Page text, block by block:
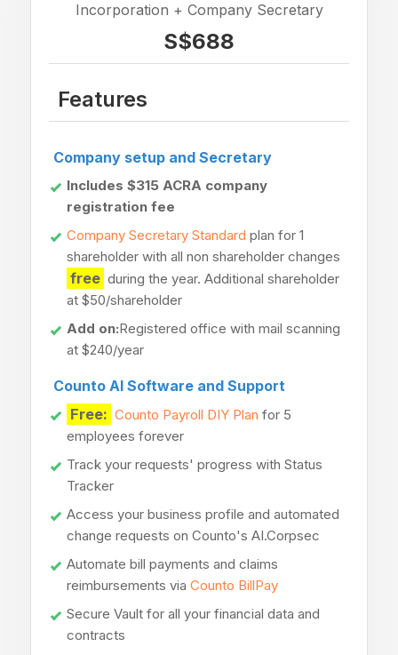
Incorporation + Company Secretary
S$688
Features
Company setup and Secretary
Includes $315 ACRA company
registration fee
Company Secretary Standard plan for 1
shareholder with all non shareholder changes
free during the year. Additional shareholder
at $50/shareholder
Add on:Registered office with mail scanning
at $240/year
Counto AI Software and Support
Free: Counto Payroll DIY Plan for 5
employees forever
Track your requests' progress with Status
Tracker
Access your business profile and automated
change requests on Counto's AI.Corpsec
Automate bill payments and claims
reimbursements via Counto BillPay
Secure Vault for all your financial data and
contracts